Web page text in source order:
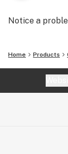
Notice a
Home Products